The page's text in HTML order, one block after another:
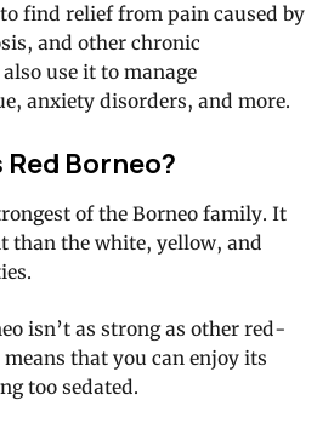
find relief from pain caused by
and other chronic
use it to manage
anxiety disorders, and more.
Borneo?
of the Borneo family. It
than the white, yellow, and
isn’t as strong as other red-
that you can enjoy its
too sedated.